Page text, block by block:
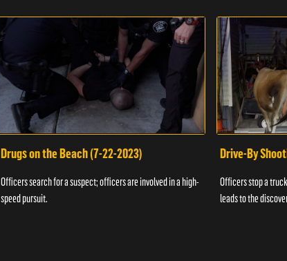
Drugs on the Beach (7-22-2023)
Officers search for a suspect; officers are involved in a high-
speed pursuit.
Drive-By
Officers stop a
leads to the